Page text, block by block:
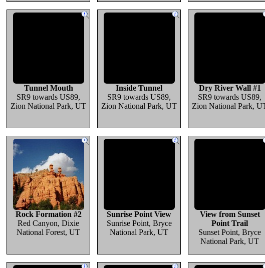
Tunnel Mouth
SR9 towards US89,
Zion National Park, UT
Inside Tunnel
SR9 towards US89,
Zion National Park, UT
Dry River Wall #1
SR9 towards US89,
Zion National Park,
Rock Formation #2
Red Canyon, Dixie
National Forest, UT
Sunrise Point View
Sunrise Point, Bryce
National Park, UT
View from Sunset
Point Trail
Sunset Point, Bryce
National Park, UT